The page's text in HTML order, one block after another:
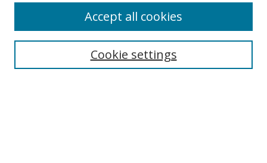
Cookie settings
Accept all cookies